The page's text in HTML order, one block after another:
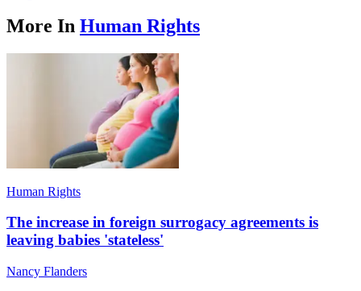
More In Human Rights
Human Rights
The increase in foreign surrogacy agreements is
leaving babies 'stateless'
Nancy Flanders